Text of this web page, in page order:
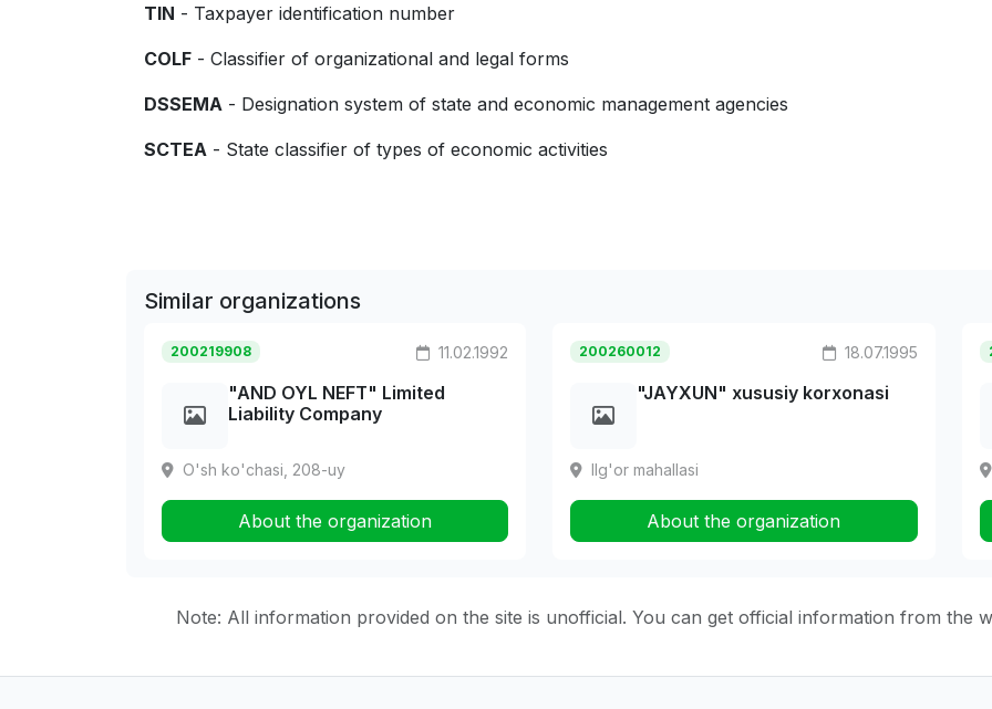
TIN - Taxpayer identification number
COLF - Classifier of organizational and legal forms
DSSEMA - Designation system of state and economic management agencies
SCTEA - State classifier of types of economic activities
Similar organizations
200219908 11.02.1992
"AND OYL NEFT" Limited
Liability Company
O'sh ko'chasi, 208-uy
About the organization
200260012 18.07.1995
"JAYXUN" xususiy korxonasi
Ilg'or mahallasi
About the organization
Note: All information provided on the site is unofficial. You can get official information from the